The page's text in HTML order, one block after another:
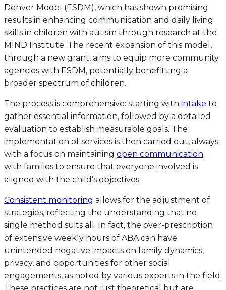
Denver Model (ESDM), which has shown promising
results in enhancing communication and daily living
skills in children with autism through research at the
MIND Institute. The recent expansion of this model,
through a new grant, aims to equip more community
agencies with ESDM, potentially benefitting a
broader spectrum of children.
The process is comprehensive: starting with intake to
gather essential information, followed by a detailed
evaluation to establish measurable goals. The
implementation of services is then carried out, always
with a focus on maintaining open communication
with families to ensure that everyone involved is
aligned with the child’s objectives.
Consistent monitoring allows for the adjustment of
strategies, reflecting the understanding that no
single method suits all. In fact, the over-prescription
of extensive weekly hours of ABA can have
unintended negative impacts on family dynamics,
privacy, and opportunities for other social
engagements, as noted by various experts in the field.